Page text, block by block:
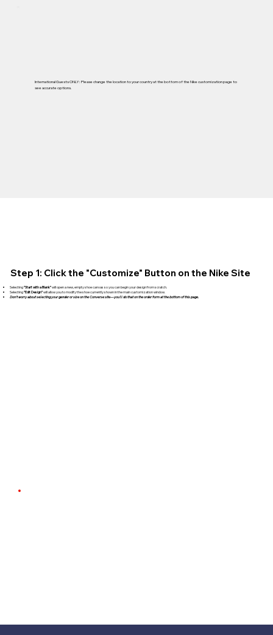
International Guests ONLY: Please change the location to your country at the bottom of the Nike customization page to
see accurate options.
Step 1: Click the "Customize" Button on the Nike Site
Selecting“Start with a Blank”will open a new, empty shoe canvas so you can begin your design from scratch.
Selecting“Edit Design”will allow you to modify the shoe currently shown in the main customization window.
Don't worry about selecting your gender or size on the Converse site—you'll do that on the order form at the bottom of this page.